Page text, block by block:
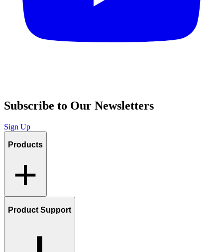
Subscribe to Our Newsletters
Sign Up
Products
Product Support